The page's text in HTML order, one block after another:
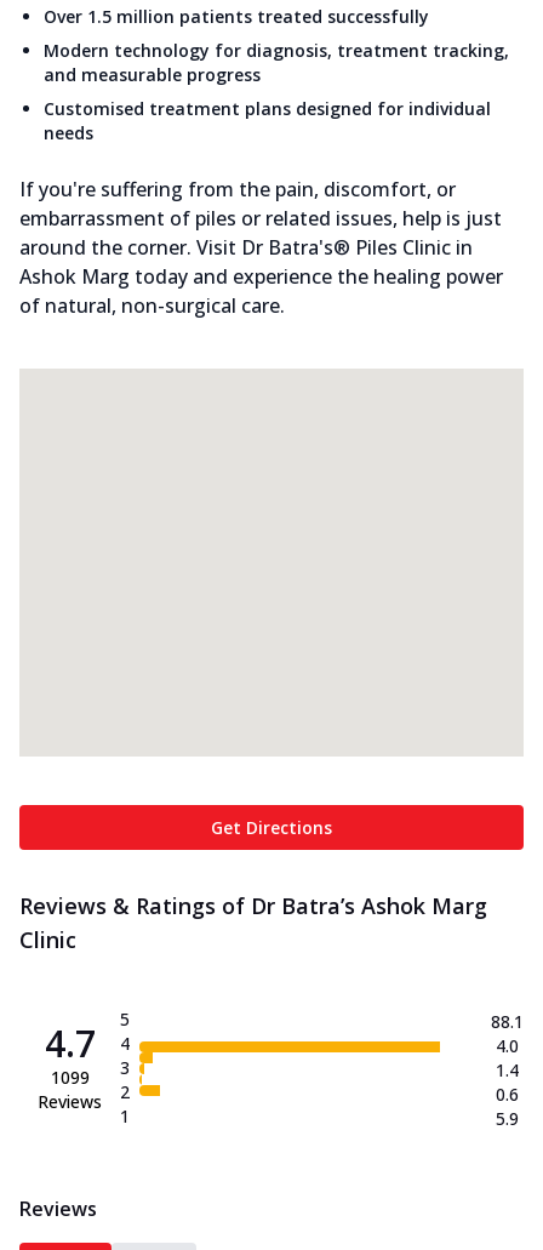
Over 1.5 million patients treated successfully
Modern technology for diagnosis, treatment tracking,
and measurable progress
Customised treatment plans designed for individual
needs
If you're suffering from the pain, discomfort, or
embarrassment of piles or related issues, help is just
around the corner. Visit Dr Batra's® Piles Clinic in
Ashok Marg today and experience the healing power
of natural, non-surgical care.
Get Directions
Reviews & Ratings of Dr Batra’s Ashok Marg
Clinic
4.7
1099
Reviews
5
4
3
2
1
88.1
4.0
1.4
0.6
5.9
Reviews